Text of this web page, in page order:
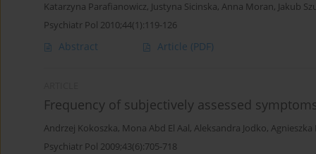
Katarzyna Parafianowicz, Justyna Sicinska, Anna Moran, Jakub
Psychiatr Pol 2010;44(1):119-126
Abstract Article (PDF)
Frequency of subjectively assessed
Andrzej Kokoszka, Mona Abd El Aal, Aleksandra Jodko, Agnieszka
Psychiatr Pol 2009;43(6):705-718